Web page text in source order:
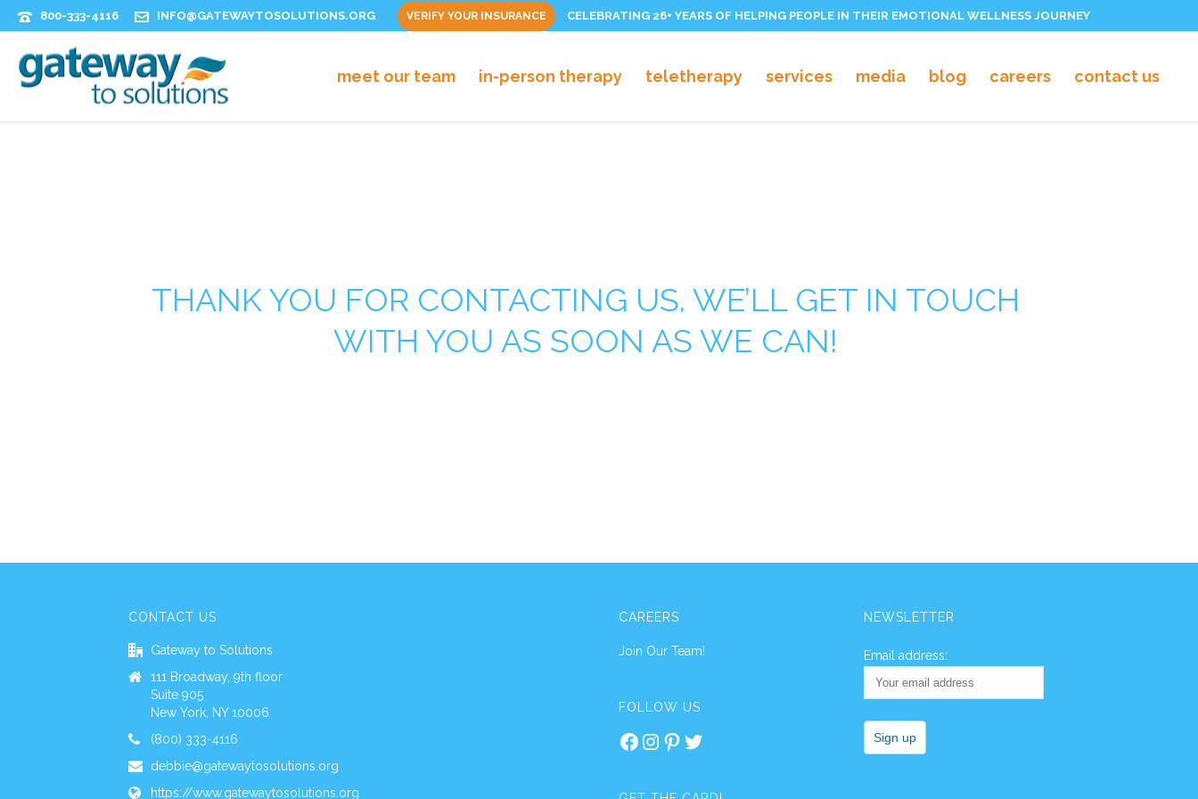
800-333-4116 INFO@GATEWAYTOSOLUTIONS.ORG VERIFY YOUR INSURANCE CELEBRATING 26+ YEARS OF HELPING PEOPLE IN THEIR EMOTIONAL WELLNESS JOURNEY
meet our team in-person therapy teletherapy services media blog careers contact us
THANK YOU FOR CONTACTING US. WE’LL GET IN TOUCH
WITH YOU AS SOON AS WE CAN!
CONTACT US
Gateway to Solutions
111 Broadway, 9th floor
Suite 905
New York, NY 10006
(800) 333-4116
debbie@gatewaytosolutions.org
https://www.gatewaytosolutions.org
CAREERS
Join Our Team!
FOLLOW US
Facebook
Instagram
Pinterest
Twitter
NEWSLETTER
Email address: